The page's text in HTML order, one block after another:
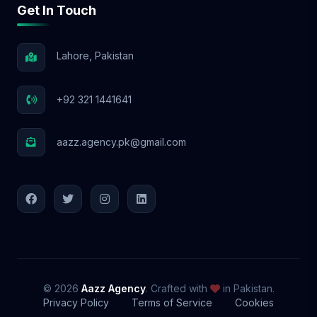
📩 Let’s Elevate Your Brand! With Aazz
Agency, your social media success starts
NOW! 🚀
Get In Touch
Lahore, Pakistan
+92 321 1441641
aazz.agency.pk@gmail.com
© 2026 Aazz Agency. Crafted with
in Pakistan.
Privacy Policy
Terms of Service Cookies